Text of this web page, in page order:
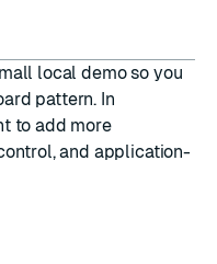
local demo so you
pattern. In
to add more
and application-